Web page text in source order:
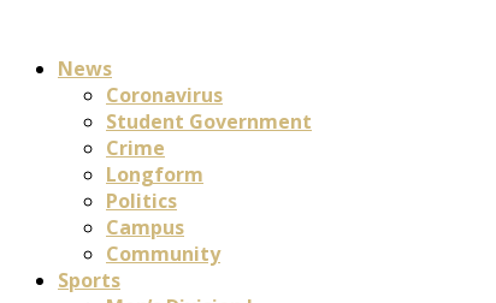
News
Coronavirus
Student Government
Crime
Longform
Politics
Campus
Community
Sports